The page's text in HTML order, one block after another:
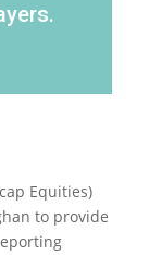
Equities)
to provide